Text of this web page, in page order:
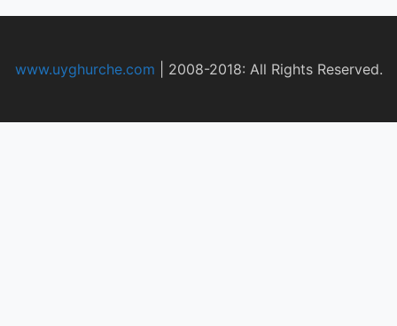
www.uyghurche.com 2008-2018: All Rights Reserved.